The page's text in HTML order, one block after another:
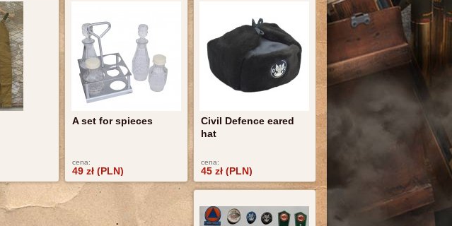
A set for spieces
cena:
49 zł (PLN)
Civil Defence eared
hat
cena:
45 zł (PLN)